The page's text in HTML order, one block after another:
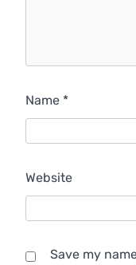
Name *
Website
Save my